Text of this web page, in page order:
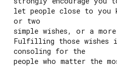
let people close to you
or two
simple wishes, or a
Fulfilling those
consoling for the
people who matter the